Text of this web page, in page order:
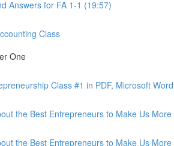
Answers for FA 1-1 (19:57)
Class
One
Class #1 in PDF, Microsoft
the Best Entrepreneurs to Make Us
the Best Entrepreneurs to Make Us